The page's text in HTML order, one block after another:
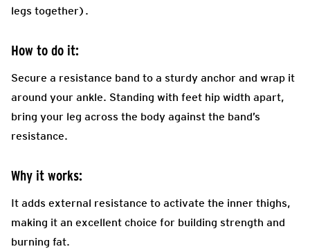
legs together).
How to do it:
Secure a resistance band to a sturdy anchor and wrap it
around your ankle. Standing with feet hip width apart,
bring your leg across the body against the band’s
resistance.
Why it works:
It adds external resistance to activate the inner thighs,
making it an excellent choice for building strength and
burning fat.